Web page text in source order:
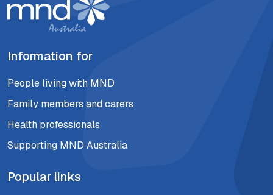
Information for
People living with MND
Family members and carers
Health professionals
Supporting MND Australia
Popular links